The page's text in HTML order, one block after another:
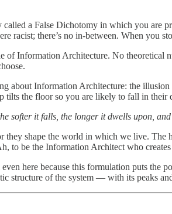
called a False Dichotomy in which you are
racist; there’s no in-between. When you
of Information Architecture. No theoretical
about Information Architecture: the
tilts the floor so you are likely to fall in
softer it falls, the longer it dwells upon,
they shape the world in which we live. The
to be the Information Architect who creates
here because this formulation puts the
structure of the system — with its peaks